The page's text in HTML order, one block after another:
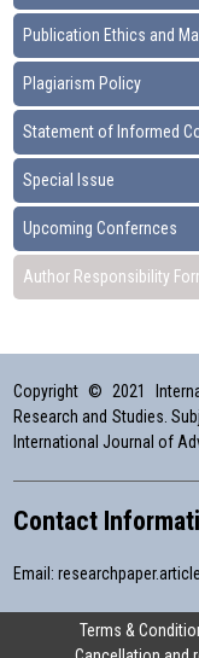
Publication Ethics and
Plagiarism Policy
Statement of Informed
Special Issue
Upcoming Confernces
Author Responsibility
Copyright © 2021
Research and Studies.
International Journal of
Contact
Email:
Terms &